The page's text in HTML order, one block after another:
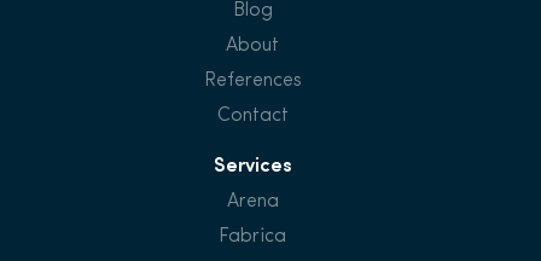
Blog
About
References
Contact
Services
Arena
Fabrica